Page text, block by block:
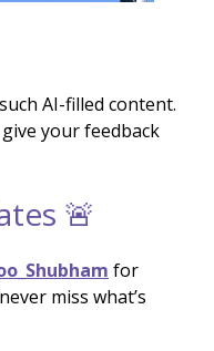
AI-filled content.
your feedback
🚨
for
miss what’s